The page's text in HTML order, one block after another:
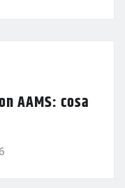
AAMS: cosa